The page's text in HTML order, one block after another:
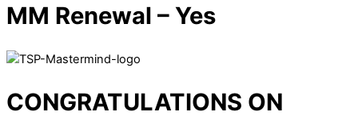
MM Renewal – Yes
CONGRATULATIONS ON